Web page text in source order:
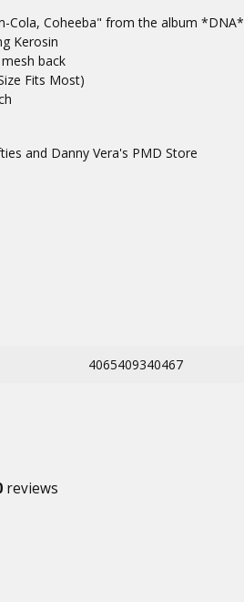
Cola, Coheeba" from the album *DNA*
Kerosin
back
Fits Most)
and Danny Vera's PMD Store
4065409340467
reviews